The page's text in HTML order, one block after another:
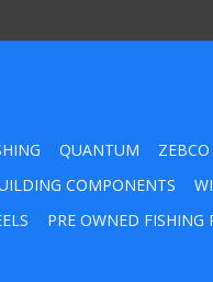
QUANTUM ZEBCO
COMPONENTS
PRE OWNED FISHING